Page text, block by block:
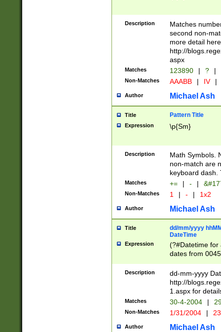
Description
Matches
second non-
more detail here
http://
aspx
Matches 123890 | ? |
Non-Matches AAABB | IV |
Author Michael Ash
Title Pattern Title
Expression \p{Sm}
Description
Math Symbols.
non-match are
keyboard dash.
Matches += | - |
Non-Matches 1 | - | 1x2
Author Michael Ash
Title
dd/mm/yyyy
DateTime
Expression
(?#Datetime for
dates from
2 digits Years
February is
Julian and
http://
Missing days
only one set
caused by
http://
Description
dd-mm-yyyy
http://
1.aspx for
Matches 30-4-2004 |
Non-Matches 1/31/2004 |
Author Michael Ash